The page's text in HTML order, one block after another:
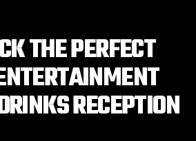
THE PERFECT
RECEPTION